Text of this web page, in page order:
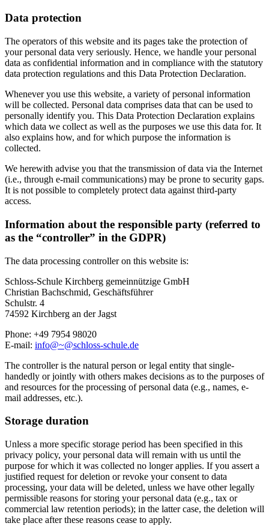
Data protection
The operators of this website and its pages take the protection of
your personal data very seriously. Hence, we handle your personal
data as confidential information and in compliance with the statutory
data protection regulations and this Data Protection Declaration.
Whenever you use this website, a variety of personal information
will be collected. Personal data comprises data that can be used to
personally identify you. This Data Protection Declaration explains
which data we collect as well as the purposes we use this data for. It
also explains how, and for which purpose the information is
collected.
We herewith advise you that the transmission of data via the Internet
(i.e., through e-mail communications) may be prone to security gaps.
It is not possible to completely protect data against third-party
access.
Information about the responsible party (referred to
as the “controller” in the GDPR)
The data processing controller on this website is:
Schloss-Schule Kirchberg gemeinnützige GmbH
Christian Bachschmid, Geschäftsführer
Schulstr. 4
74592 Kirchberg an der Jagst
Phone: +49 7954 98020
E-mail: info@~@schloss-schule.de
The controller is the natural person or legal entity that single-
handedly or jointly with others makes decisions as to the purposes of
and resources for the processing of personal data (e.g., names, e-
mail addresses, etc.).
Storage duration
Unless a more specific storage period has been specified in this
privacy policy, your personal data will remain with us until the
purpose for which it was collected no longer applies. If you assert a
justified request for deletion or revoke your consent to data
processing, your data will be deleted, unless we have other legally
permissible reasons for storing your personal data (e.g., tax or
commercial law retention periods); in the latter case, the deletion will
take place after these reasons cease to apply.